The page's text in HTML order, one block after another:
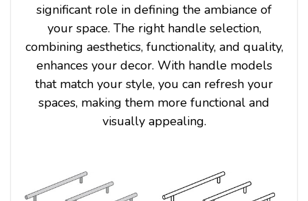
significant role in defining the ambiance of
your space. The right handle selection,
combining aesthetics, functionality, and quality,
enhances your decor. With handle models
that match your style, you can refresh your
spaces, making them more functional and
visually appealing.